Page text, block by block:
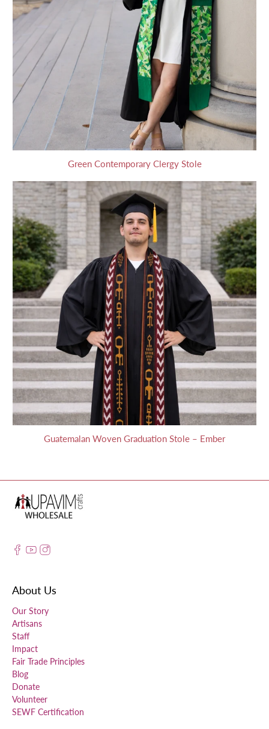
Green Contemporary Clergy Stole
Guatemalan Woven Graduation Stole – Ember
About Us
Our Story
Artisans
Staff
Impact
Fair Trade Principles
Blog
Donate
Volunteer
SEWF Certification